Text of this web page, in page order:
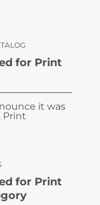
for Print
it was
Print
for Print